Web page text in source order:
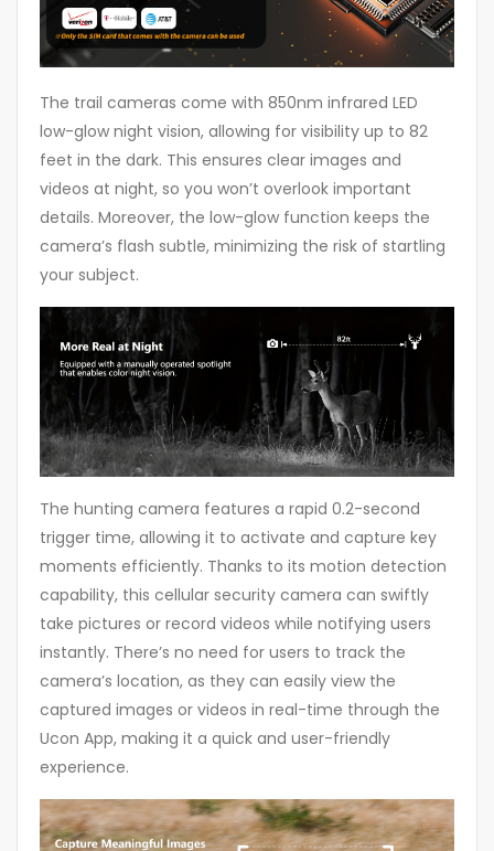
The trail cameras come with 850nm infrared LED
low-glow night vision, allowing for visibility up to 82
feet in the dark. This ensures clear images and
videos at night, so you won’t overlook important
details. Moreover, the low-glow function keeps the
camera’s flash subtle, minimizing the risk of startling
your subject.
The hunting camera features a rapid 0.2-second
trigger time, allowing it to activate and capture key
moments efficiently. Thanks to its motion detection
capability, this cellular security camera can swiftly
take pictures or record videos while notifying users
instantly. There’s no need for users to track the
camera’s location, as they can easily view the
captured images or videos in real-time through the
Ucon App, making it a quick and user-friendly
experience.